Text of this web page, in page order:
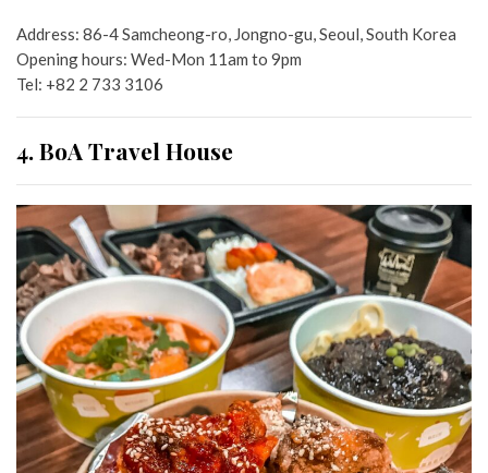
Address: 86-4 Samcheong-ro, Jongno-gu, Seoul, South Korea
Opening hours: Wed-Mon 11am to 9pm
Tel: +82 2 733 3106
4. BoA Travel House